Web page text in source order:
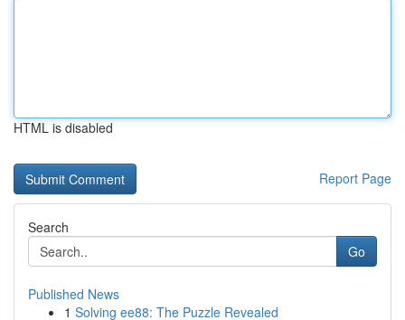
HTML is disabled
Report Page
Search
Go
Published News
1 Solving ee88: The Puzzle Revealed